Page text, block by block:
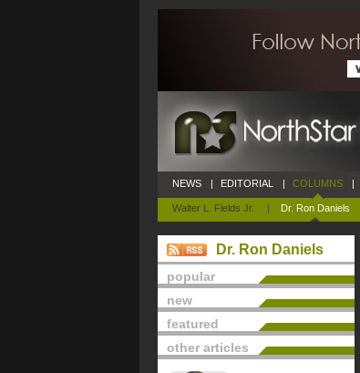
NEWS | EDITORIAL | COLUMNS
Walter L. Fields Jr. | Dr. Ron Daniels
|
Dr. Ron Daniels
popular
new
featured
other articles